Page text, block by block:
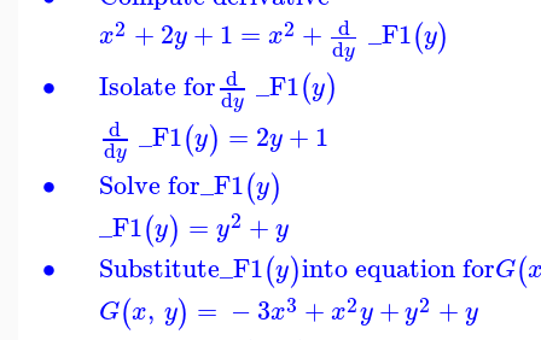
∙
∙
∙
x2 +2y +1 = x2 + d
dy _F1(y)
Isolate for d
dy _F1(y)
d
dy _F1(y) = 2y+1
Solve for_F1(y)
_F1(y) = y2 +y
Substitute_F1(y)into equation forG(
G(x, y) = −3x3 +x2y +y2 +y